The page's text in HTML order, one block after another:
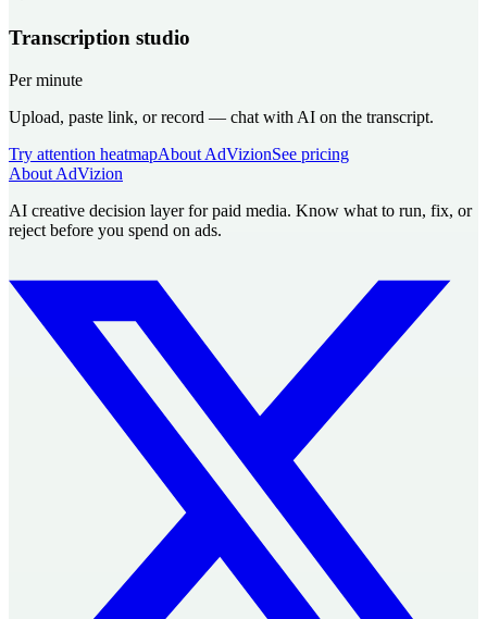
Transcription studio
Per minute
Upload, paste link, or record — chat with AI on the transcript.
Try attention heatmapAbout AdVizionSee pricing
About AdVizion
AI creative decision layer for paid media. Know what to run, fix, or
reject before you spend on ads.